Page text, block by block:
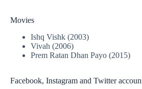
Movies
Ishq Vishk (2003)
Vivah (2006)
Prem Ratan Dhan Payo (2015)
Facebook, Instagram and Twitter